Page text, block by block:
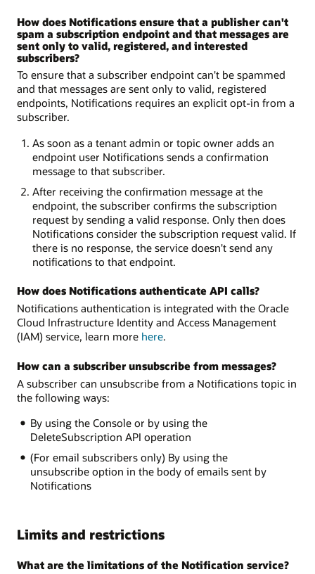
How does Notifications ensure that a publisher can't
spam a subscription endpoint and that messages are
sent only to valid, registered, and interested
subscribers?
To ensure that a subscriber endpoint can't be spammed
and that messages are sent only to valid, registered
endpoints, Notifications requires an explicit opt-in from a
subscriber.
As soon as a tenant admin or topic owner adds an
endpoint user Notifications sends a confirmation
message to that subscriber.
After receiving the confirmation message at the
endpoint, the subscriber confirms the subscription
request by sending a valid response. Only then does
Notifications consider the subscription request valid. If
there is no response, the service doesn't send any
notifications to that endpoint.
How does Notifications authenticate API calls?
Notifications authentication is integrated with the Oracle
Cloud Infrastructure Identity and Access Management
(IAM) service, learn more here.
How can a subscriber unsubscribe from messages?
A subscriber can unsubscribe from a Notifications topic in
the following ways:
By using the Console or by using the
DeleteSubscription API operation
(For email subscribers only) By using the
unsubscribe option in the body of emails sent by
Notifications
Limits and restrictions
What are the limitations of the Notification service?